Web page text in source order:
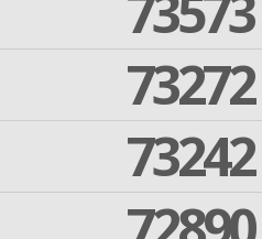
73272
73242